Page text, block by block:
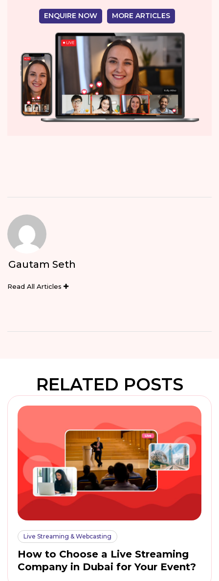
ENQUIRE NOW MORE ARTICLES
Gautam Seth
Read All Articles
RELATED POSTS
Live Streaming & Webcasting
How to Choose a Live Streaming
Company in Dubai for Your Event?